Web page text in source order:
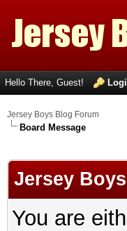
Hello There, Guest!
Jersey Boys Blog Forum
Board Message
Jersey
You are